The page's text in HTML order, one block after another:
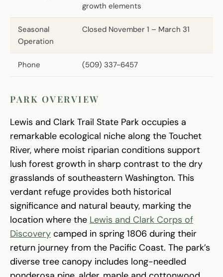
growth elements
Seasonal
Operation
Closed November 1 – March 31
Phone (509) 337-6457
PARK OVERVIEW
Lewis and Clark Trail State Park occupies a
remarkable ecological niche along the Touchet
River, where moist riparian conditions support
lush forest growth in sharp contrast to the dry
grasslands of southeastern Washington. This
verdant refuge provides both historical
significance and natural beauty, marking the
location where the Lewis and Clark Corps of
Discovery camped in spring 1806 during their
return journey from the Pacific Coast. The park’s
diverse tree canopy includes long-needled